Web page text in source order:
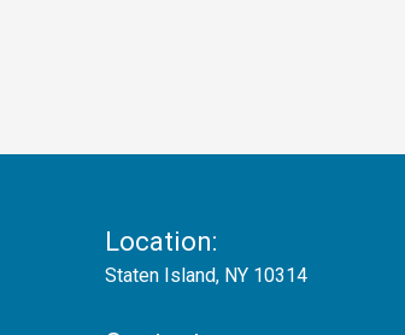
Location:
Staten Island, NY 10314